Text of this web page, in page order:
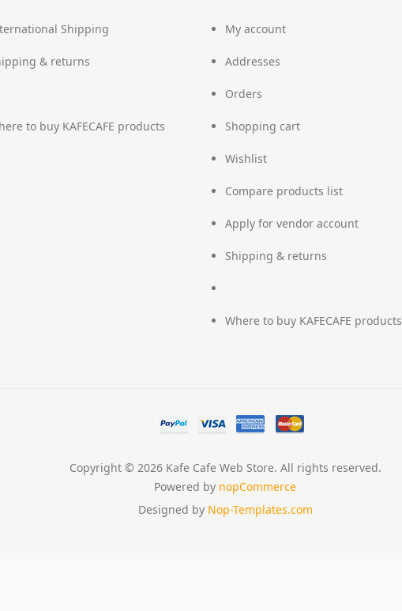
Shipping
& returns
to buy KAFECAFE products
My account
Addresses
Orders
Shopping cart
Wishlist
Compare products list
Apply for vendor account
Shipping & returns
Where to buy KAFECAFE products
Copyright © 2026 Kafe Cafe Web Store. All rights reserved.
Powered by nopCommerce
Designed by Nop-Templates.com